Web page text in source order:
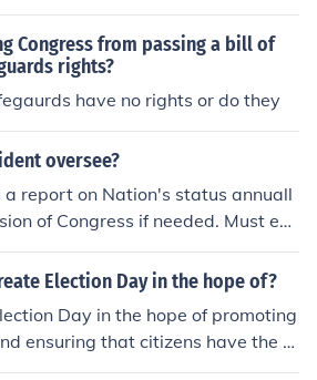
Congress from passing a bill of
rights?
have no rights or do they
oversee?
a report on Nation's status annuall
of Congress if needed. Must exe
Deals with foreign affairs. Thes
helps.Election Day in the hope of?
Day in the hope of promoting
ensuring that citizens have the o
in the democratic process by